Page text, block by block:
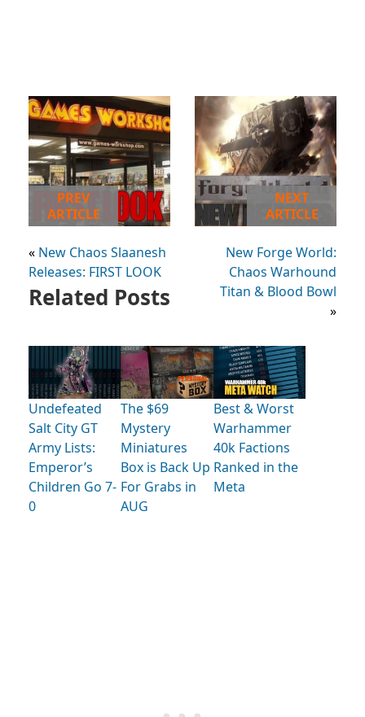
PREV
ARTICLE
« New Chaos Slaanesh
Releases: FIRST LOOK
NEXT
ARTICLE
New Forge World:
Chaos Warhound
Titan & Blood Bowl
»
Related Posts
Undefeated
Salt City GT
Army Lists:
Emperor’s
Children Go 7-
0
The $69
Mystery
Miniatures
Box is Back Up
For Grabs in
AUG
Best & Worst
Warhammer
40k Factions
Ranked in the
Meta